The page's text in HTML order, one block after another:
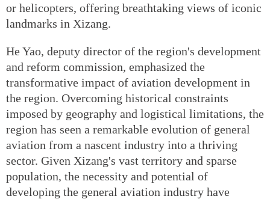
or helicopters, offering breathtaking views of iconic
landmarks in Xizang.
He Yao, deputy director of the region's development
and reform commission, emphasized the
transformative impact of aviation development in
the region. Overcoming historical constraints
imposed by geography and logistical limitations, the
region has seen a remarkable evolution of general
aviation from a nascent industry into a thriving
sector. Given Xizang's vast territory and sparse
population, the necessity and potential of
developing the general aviation industry have